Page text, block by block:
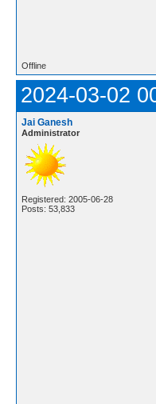
Offline
2024-03-02
Jai Ganesh
Administrator
Registered: 2005-06-28
Posts: 53,833